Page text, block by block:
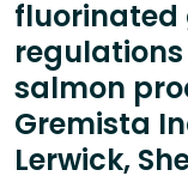
fluorinated
salmon
Gremista
Lerwick,